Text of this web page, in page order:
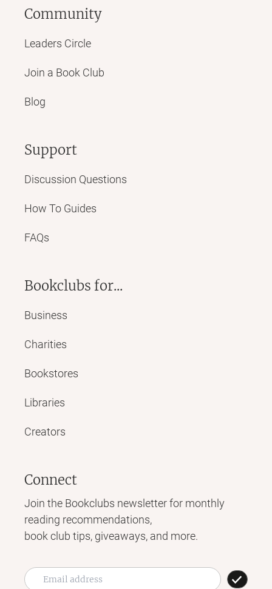
Community
Leaders Circle
Join a Book Club
Blog
Support
Discussion Questions
How To Guides
FAQs
Bookclubs for...
Business
Charities
Bookstores
Libraries
Creators
Connect
Join the Bookclubs newsletter for monthly
reading recommendations,
book club tips, giveaways, and more.